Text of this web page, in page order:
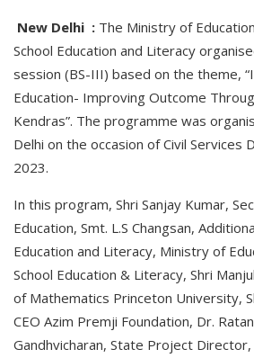
New Delhi : The Ministry of
School Education and Literacy
session (BS-III) based on the theme,
Education- Improving Outcome
Kendras”. The programme was
Delhi on the occasion of Civil Services
2023.
In this program, Shri Sanjay Kumar,
Education, Smt. L.S Changsan,
Education and Literacy, Ministry of
School Education & Literacy, Shri
of Mathematics Princeton University,
CEO Azim Premji Foundation, Dr.
Gandhvicharan, State Project Director,